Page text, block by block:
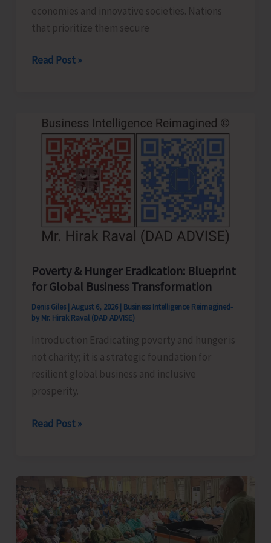
economies and innovative societies. Nations
that prioritize them secure
Human
and
Education
Future‑Ready
Economies
Read Post »
Poverty & Hunger Eradication: Blueprint
for Global Business Transformation
Denis Giles August 6, 2026 Business Intelligence Reimagined-
by Mr. Hirak Raval (DAD ADVISE)
Introduction Eradicating poverty and hunger is
not charity; it is a strategic foundation for
resilient global business and inclusive
prosperity.
Poverty
Eradication:
Blueprint
for
Global
Read Post »